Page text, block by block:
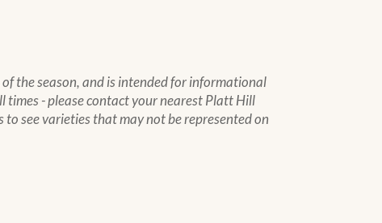
the season, and is intended for informational
times - please contact your nearest Platt Hill
see varieties that may not be represented on